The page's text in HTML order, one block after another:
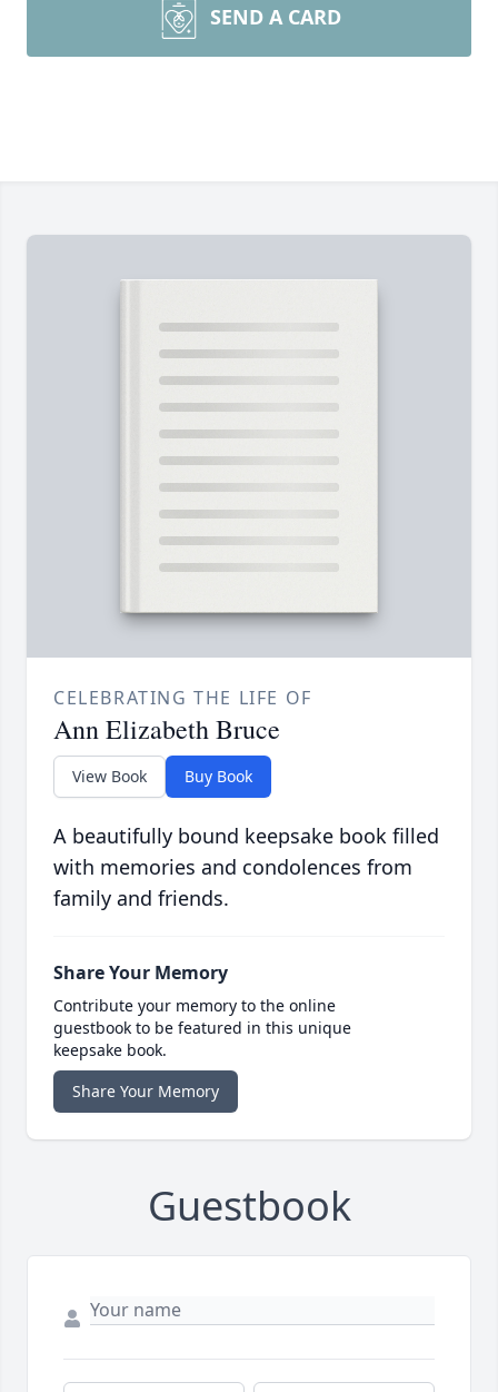
SEND A CARD
CELEBRATING THE LIFE OF
Ann Elizabeth Bruce
View Book Buy Book
A beautifully bound keepsake book filled
with memories and condolences from
family and friends.
Share Your Memory
Contribute your memory to the online
guestbook to be featured in this unique
keepsake book.
Share Your Memory
Guestbook